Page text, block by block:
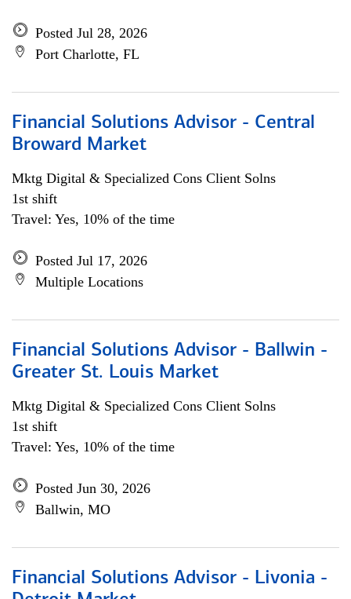
Posted Jul 28, 2026
Port Charlotte, FL
Financial Solutions Advisor - Central
Broward Market
Mktg Digital & Specialized Cons Client Solns
1st shift
Travel: Yes, 10% of the time
Posted Jul 17, 2026
Multiple Locations
Financial Solutions Advisor - Ballwin -
Greater St. Louis Market
Mktg Digital & Specialized Cons Client Solns
1st shift
Travel: Yes, 10% of the time
Posted Jun 30, 2026
Ballwin, MO
Financial Solutions Advisor - Livonia -